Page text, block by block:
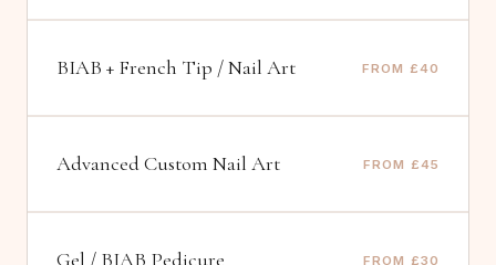
BIAB + French Tip / Nail Art FROM £40
Advanced Custom Nail Art FROM £45
Gel / BIAB Pedicure FROM £30